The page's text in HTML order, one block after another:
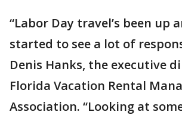
“Labor Day travel’s been up
started to see a lot of
Denis Hanks, the executive
Florida Vacation Rental
Association. “Looking at